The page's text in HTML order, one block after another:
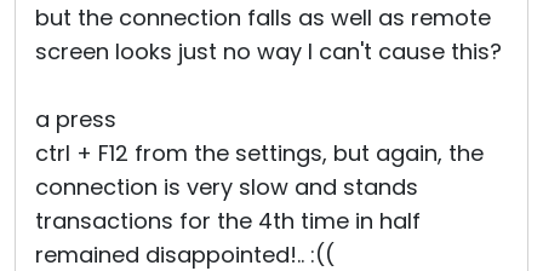
but the connection falls as well as remote
screen looks just no way I can't cause this?
a press
ctrl + F12 from the settings, but again, the
connection is very slow and stands
transactions for the 4th time in half
remained disappointed!.. :((